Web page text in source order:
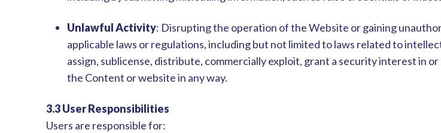
Unlawful Activity: Disrupting the operation of the Website or gaining
applicable laws or regulations, including but not limited to laws related to
assign, sublicense, distribute, commercially exploit, grant a security interest in
the Content or website in any way.
3.3 User Responsibilities
Users are responsible for: